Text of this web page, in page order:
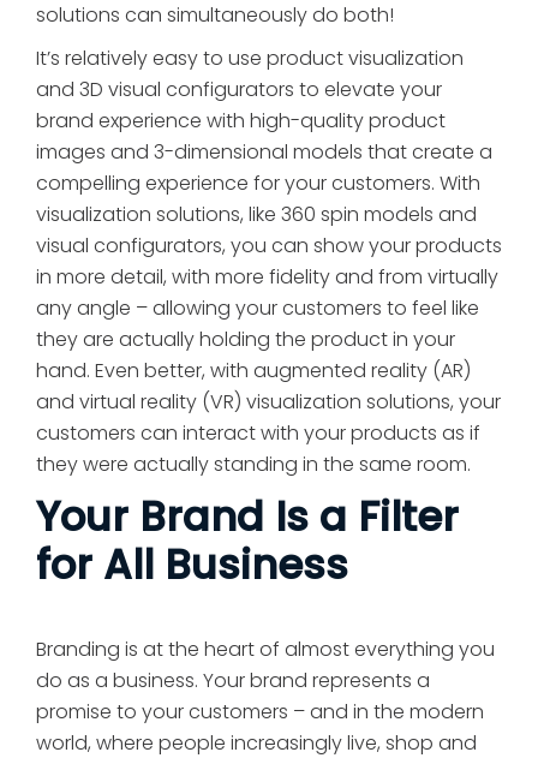
solutions can simultaneously do both!
It’s relatively easy to use product visualization
and 3D visual configurators to elevate your
brand experience with high-quality product
images and 3-dimensional models that create a
compelling experience for your customers. With
visualization solutions, like 360 spin models and
visual configurators, you can show your products
in more detail, with more fidelity and from virtually
any angle – allowing your customers to feel like
they are actually holding the product in your
hand. Even better, with augmented reality (AR)
and virtual reality (VR) visualization solutions, your
customers can interact with your products as if
they were actually standing in the same room.
Your Brand Is a Filter
for All Business
Branding is at the heart of almost everything you
do as a business. Your brand represents a
promise to your customers – and in the modern
world, where people increasingly live, shop and